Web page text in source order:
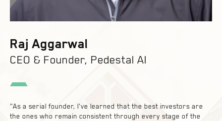
Raj Aggarwal
CEO & Founder, Pedestal AI
"As a serial founder, I've learned that the best investors are
the ones who remain consistent through every stage of the